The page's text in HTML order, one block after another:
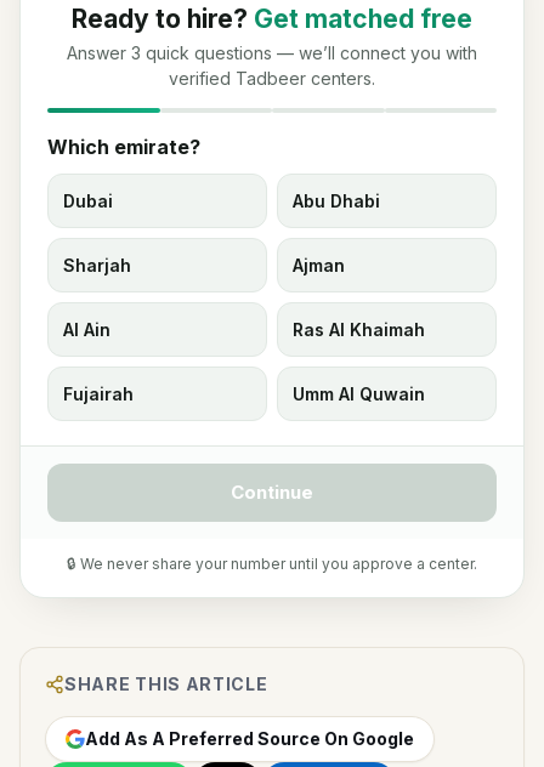
Ready to hire? Get matched free
Answer 3 quick questions — we’ll connect you with
verified Tadbeer centers.
Which emirate?
Dubai Abu Dhabi
Sharjah Ajman
Al Ain Ras Al Khaimah
Fujairah Umm Al Quwain
Continue
🔒 We never share your number until you approve a center.
SHARE THIS ARTICLE
Add As A Preferred Source On Google